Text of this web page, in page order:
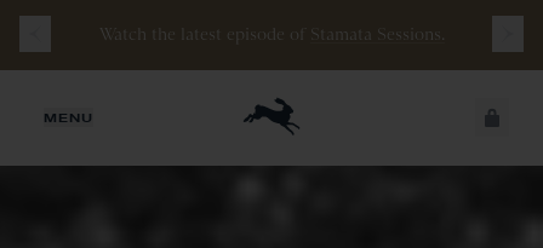
Watch the latest episode of Stamata Sessions.
MENU JUST ADDED